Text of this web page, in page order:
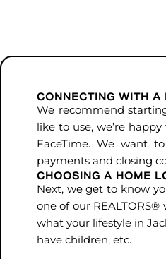
CONNECTING WITH A
We recommend
like to use, we’re
FaceTime. We want
payments and closing
CHOOSING A HOME
Next, we get to know
one of our
what your lifestyle in
have children, etc.